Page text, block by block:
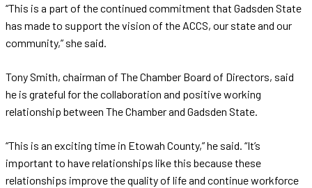
“This is a part of the continued commitment that Gadsden State
has made to support the vision of the ACCS, our state and our
community,” she said.
Tony Smith, chairman of The Chamber Board of Directors, said
he is grateful for the collaboration and positive working
relationship between The Chamber and Gadsden State.
“This is an exciting time in Etowah County,” he said. “It’s
important to have relationships like this because these
relationships improve the quality of life and continue workforce